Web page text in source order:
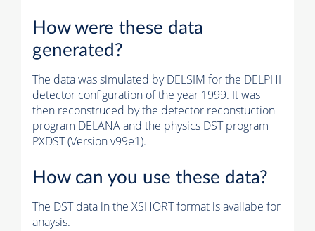
How were these data
generated?
The data was simulated by DELSIM for the DELPHI
detector configuration of the year 1999. It was
then reconstruced by the detector reconstuction
program DELANA and the physics DST program
PXDST (Version v99e1).
How can you use these data?
The DST data in the XSHORT format is availabe for
anaysis.